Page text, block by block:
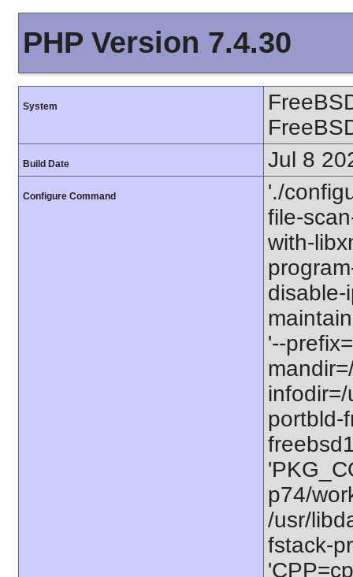
PHP Version 7.4.30
System
Build Date Jul 8
Configure Command
'./
file-
with-
disable-
'--
portbld-
p74/
/usr/
fstack-